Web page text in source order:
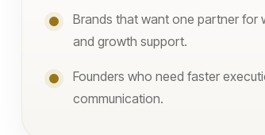
Brands that want one partner for
and growth support.
Founders who need faster
communication.